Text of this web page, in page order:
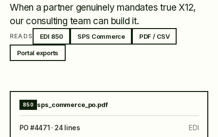
When a partner genuinely mandates true X12,
our consulting team can build it.
READS EDI 850 SPS Commerce PDF / CSV
Portal exports
850 sps_commerce_po.pdf
PO #4471 · 24 lines
EDI